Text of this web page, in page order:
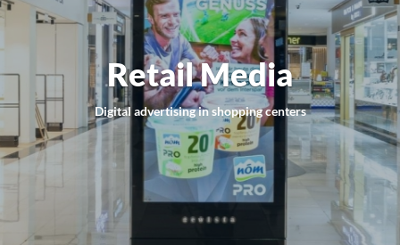
Retail Media
Digital advertising in shopping centers